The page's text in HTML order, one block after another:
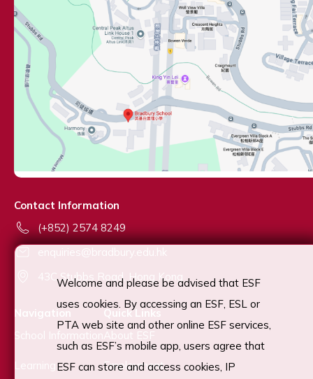
Contact Information
(+852) 2574 8249
enquiries@bradbury.edu.hk
43C Stubbs Road, Hong Kong
Navigation
School Information
Learning
Quick Links
About ESF
Employment
Welcome and please be advised that ESF
uses cookies. By accessing an ESF, ESL or
PTA web site and other online ESF services,
such as ESF’s mobile app, users agree that
ESF can store and access cookies, IP